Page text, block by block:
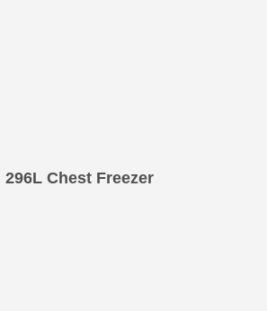
Chest Freezer